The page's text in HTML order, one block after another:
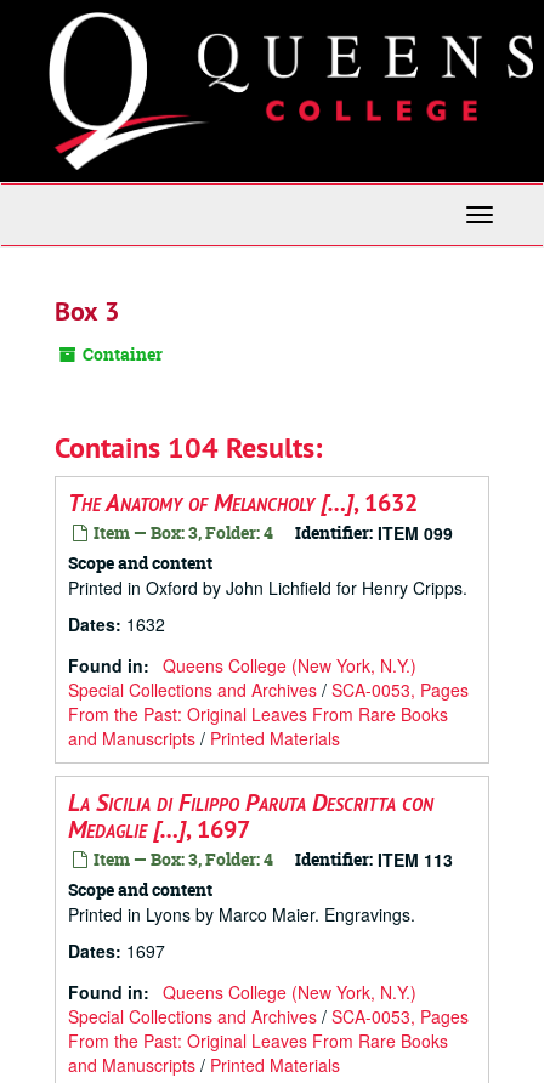
content
Toggle
Box 3
Container
Contains 104 Results:
The Anatomy of Melancholy […], 1632
Item — Box: 3, Folder: 4 Identifier: ITEM 099
Scope and content
Printed in Oxford by John Lichfield for Henry Cripps.
Dates: 1632
Found in: Queens College (New York, N.Y.)
Special Collections and Archives / SCA-0053, Pages
From the Past: Original Leaves From Rare Books
and Manuscripts / Printed Materials
La Sicilia di Filippo Paruta Descritta con
Medaglie […], 1697
Item — Box: 3, Folder: 4 Identifier: ITEM 113
Scope and content
Printed in Lyons by Marco Maier. Engravings.
Dates: 1697
Found in: Queens College (New York, N.Y.)
Special Collections and Archives / SCA-0053, Pages
From the Past: Original Leaves From Rare Books
and Manuscripts / Printed Materials